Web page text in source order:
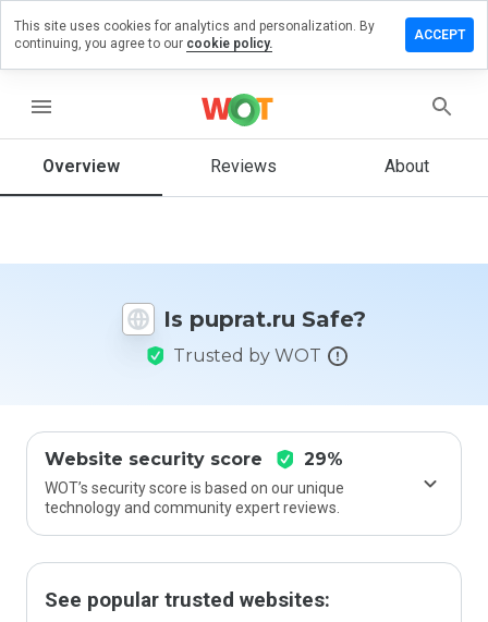
menu
Overview Reviews About
Is puprat.ru Safe?
Trusted by WOT
Website security score 29%
WOT’s security score is based on our unique
technology and community expert reviews.
See popular trusted websites:
a
you
This site uses cookies for analytics and personalization. By
continuing, you agree to our cookie policy.
ACCEPT